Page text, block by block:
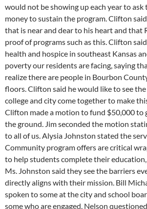
would not be showing up each year to
money to sustain the program. Clifton
that is near and dear to his heart and that
proof of programs such as this. Clifton
health and hospice in southeast Kansas
poverty our residents are facing, saying
realize there are people in Bourbon
floors. Clifton said he would like to see
college and city come together to make
Clifton made a motion to fund $50,000 to
the ground. Jim seconded the motion
to all of us. Alysia Johnston stated the
Community program offers are critical
to help students complete their
Ms. Johnston said they see the barriers
directly aligns with their mission. Bill
spoken to some at the city and school
some who are engaged. Nelson